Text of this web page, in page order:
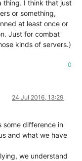
thing. I think that just
or something,
at least once or
Just for combat
kinds of servers.)
0
24 Jul 2016, 13:29
some difference in
and what we have
we understand